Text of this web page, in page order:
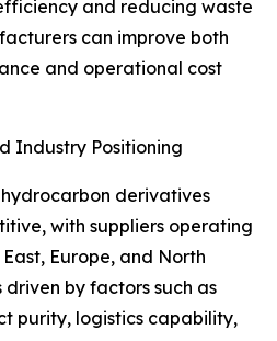
and reducing waste
can improve both
and operational cost
Industry Positioning
derivatives
with suppliers operating
Europe, and North
by factors such as
purity, logistics capability,